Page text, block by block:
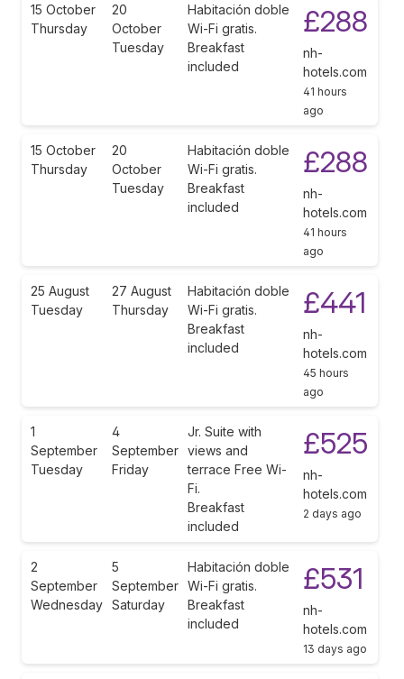
15 October
Thursday
20
October
Tuesday
Habitación doble
Wi-Fi gratis.
Breakfast
included
£288
nh-
hotels.com
41 hours
ago
15 October
Thursday
20
October
Tuesday
Habitación doble
Wi-Fi gratis.
Breakfast
included
£288
nh-
hotels.com
41 hours
ago
25 August
Tuesday
27 August
Thursday
Habitación doble
Wi-Fi gratis.
Breakfast
included
£441
nh-
hotels.com
45 hours
ago
1
September
Tuesday
4
September
Friday
Jr. Suite with
views and
terrace Free Wi-
Fi.
Breakfast
included
£525
nh-
hotels.com
2 days ago
2
September
Wednesday
5
September
Saturday
Habitación doble
Wi-Fi gratis.
Breakfast
included
£531
nh-
hotels.com
13 days ago